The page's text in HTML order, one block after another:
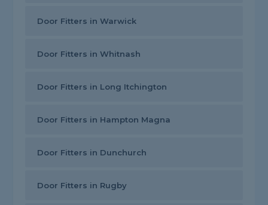
Door Fitters in Warwick
Door Fitters in Whitnash
Door Fitters in Long Itchington
Door Fitters in Hampton Magna
Door Fitters in Dunchurch
Door Fitters in Rugby